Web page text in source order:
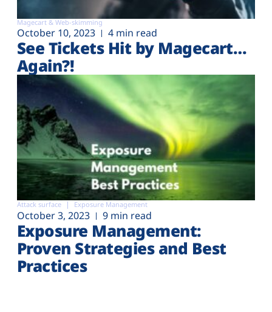
Magecart & Web-skimming
October 10, 2023 4 min read
See Tickets Hit by Magecart…
Again?!
Attack surface Exposure Management
October 3, 2023 9 min read
Exposure Management:
Proven Strategies and Best
Practices